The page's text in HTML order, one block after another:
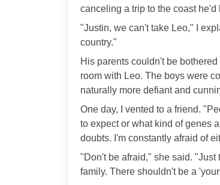
canceling a trip to the coast he'd
"Justin, we can't take Leo," I
country."
His parents couldn't be
room with Leo. The boys were
naturally more defiant and
One day, I vented to a friend.
to expect or what kind of genes
doubts. I'm constantly afraid of
"Don't be afraid," she said. "Just
family. There shouldn't be a